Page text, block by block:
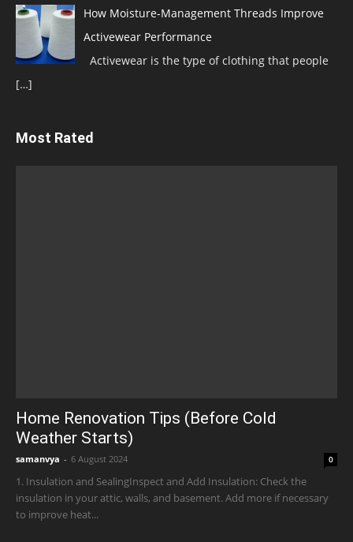
How Moisture-Management Threads Improve
Activewear Performance
Activewear is the type of clothing that people
[…]
Most Rated
Home Renovation Tips (Before Cold
Weather Starts)
samanvya - 6 August 2024 0
1. Insulation and SealingInspect and Add Insulation: Check the
insulation in your attic, walls, and basement. Add more if necessary
to improve heat...